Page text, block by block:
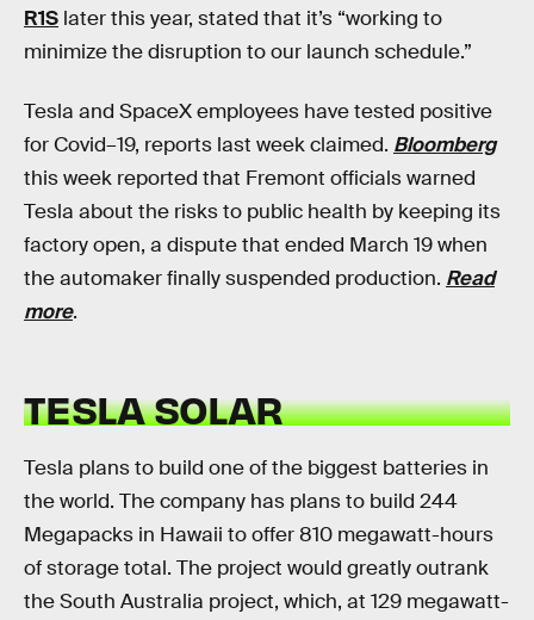
R1S later this year, stated that it’s “working to
minimize the disruption to our launch schedule.”
Tesla and SpaceX employees have tested positive
for Covid–19, reports last week claimed. Bloomberg
this week reported that Fremont officials warned
Tesla about the risks to public health by keeping its
factory open, a dispute that ended March 19 when
the automaker finally suspended production. Read
more.
TESLA SOLAR
Tesla plans to build one of the biggest batteries in
the world. The company has plans to build 244
Megapacks in Hawaii to offer 810 megawatt-hours
of storage total. The project would greatly outrank
the South Australia project, which, at 129 megawatt-